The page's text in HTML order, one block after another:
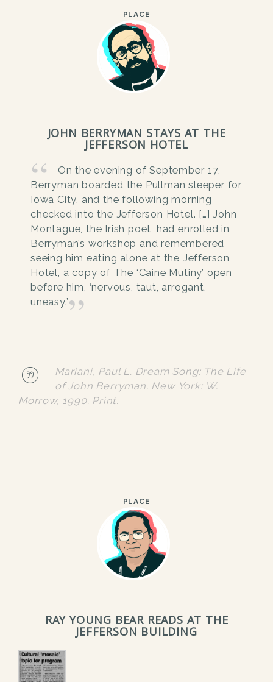
PLACE
JOHN BERRYMAN STAYS AT THE
JEFFERSON HOTEL
On the evening of September 17,
Berryman boarded the Pullman sleeper for
Iowa City, and the following morning
checked into the Jefferson Hotel. […] John
Montague, the Irish poet, had enrolled in
Berryman’s workshop and remembered
seeing him eating alone at the Jefferson
Hotel, a copy of The ‘Caine Mutiny’ open
before him, ‘nervous, taut, arrogant,
uneasy.’
Mariani, Paul L. Dream Song: The Life
of John Berryman. New York: W.
Morrow, 1990. Print.
PLACE
RAY YOUNG BEAR READS AT THE
JEFFERSON BUILDING